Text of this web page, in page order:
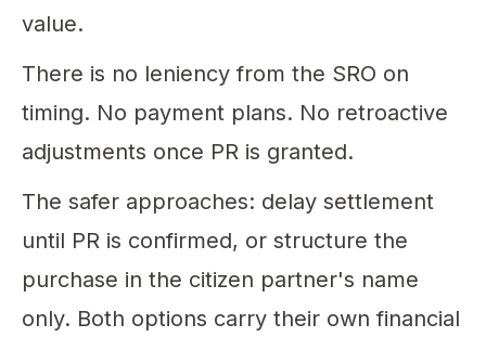
value.
There is no leniency from the SRO on
timing. No payment plans. No retroactive
adjustments once PR is granted.
The safer approaches: delay settlement
until PR is confirmed, or structure the
purchase in the citizen partner's name
only. Both options carry their own financial